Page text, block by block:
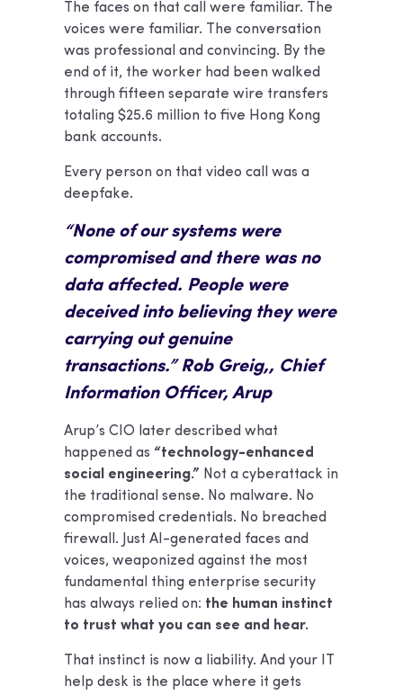
The faces on that call were familiar. The
voices were familiar. The conversation
was professional and convincing. By the
end of it, the worker had been walked
through fifteen separate wire transfers
totaling $25.6 million to five Hong Kong
bank accounts.
Every person on that video call was a
deepfake.
“None of our systems were
compromised and there was no
data affected. People were
deceived into believing they were
carrying out genuine
transactions.” Rob Greig,, Chief
Information Officer, Arup
Arup’s CIO later described what
happened as “technology-enhanced
social engineering.” Not a cyberattack in
the traditional sense. No malware. No
compromised credentials. No breached
firewall. Just AI-generated faces and
voices, weaponized against the most
fundamental thing enterprise security
has always relied on: the human instinct
to trust what you can see and hear.
That instinct is now a liability. And your IT
help desk is the place where it gets